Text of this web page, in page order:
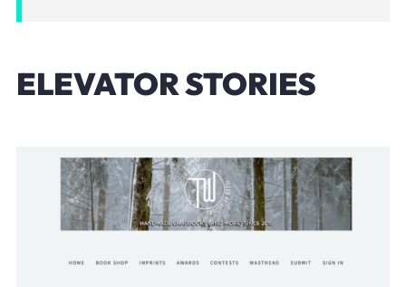
ELEVATOR STORIES